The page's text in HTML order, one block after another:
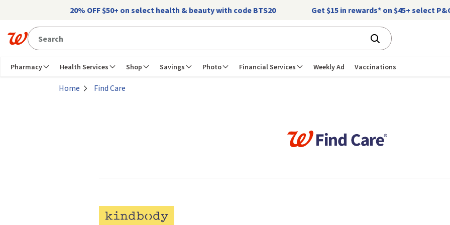
Skip to main content20% OFF $50+ on select health & beauty with code BTS20 Get $15 in rewards* on $45+ select
Pharmacy Health Services Shop Savings Photo Financial Services Weekly Ad Vaccinations
Home Find Care